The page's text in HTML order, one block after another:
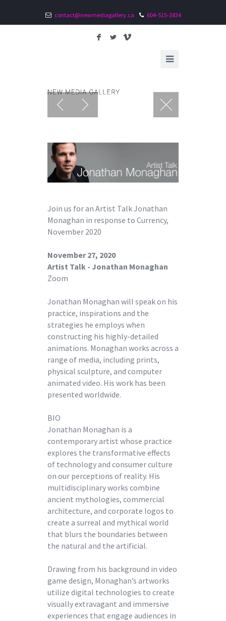
contact@newmediagallery.ca 604-515-3834
F L V
Join us for an Artist Talk Jonathan
Monaghan in response to Currency,
November 2020
November 27, 2020
Artist Talk - Jonathan Monaghan
Zoom
Jonathan Monaghan will speak on his
practice, inspirations and the
strategies he employs when
constructing his highly-detailed
animations. Monaghan works across a
range of media, including prints,
physical sculpture, and computer
animated video. His work has been
presented worldwide.
BIO
Jonathan Monaghan is a
contemporary artist whose practice
explores the transformative effects
of technology and consumer culture
on our perceptions of reality. His
multidisciplinary works combine
ancient mythologies, commercial
architecture, and corporate logos to
create a surreal and mythical world
that blurs the boundaries between
the natural and the artificial.
Drawing from his background in video
game design, Monaghan’s artworks
utilize digital technologies to create
visually extravagant and immersive
experiences that engage audiences in